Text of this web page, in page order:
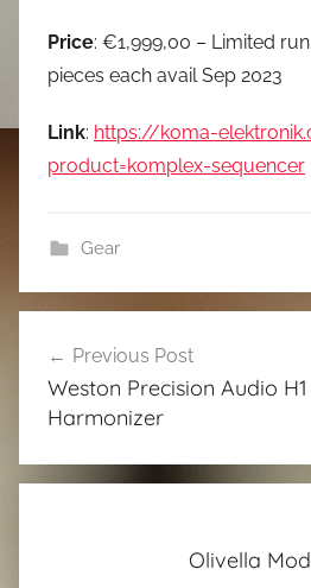
Price: €1,999,00 – Limited
pieces each avail Sep 2023
Link: https://koma-
product=komplex-sequencer
Gear
navigation
Previous Post
Weston Precision Audio
Harmonizer
Olivella